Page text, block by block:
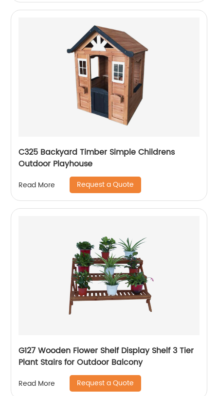
C325 Backyard Timber Simple Childrens
Outdoor Playhouse
Read More Request a Quote
G127 Wooden Flower Shelf Display Shelf 3 Tier
Plant Stairs for Outdoor Balcony
Read More Request a Quote